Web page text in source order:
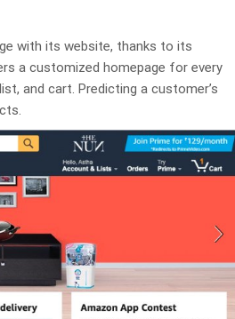
with its website, thanks to its
a customized homepage for every
and cart. Predicting a customer’s